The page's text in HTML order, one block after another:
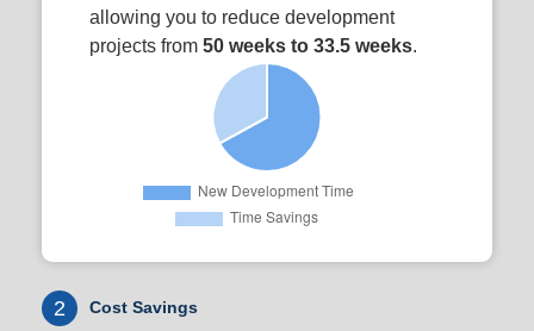
allowing you to reduce development
projects from 50 weeks to 33.5 weeks.
2 Cost Savings